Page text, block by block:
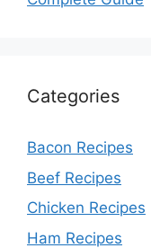
Categories
Bacon Recipes
Beef Recipes
Chicken Recipes
Ham Recipes